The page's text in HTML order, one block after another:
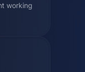
working